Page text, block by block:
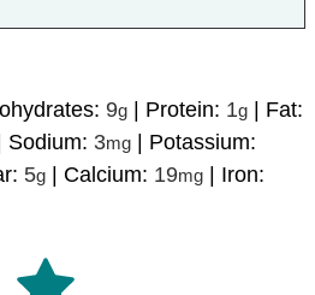
9g Protein: 1g
Fat:
Sodium: 3mg
Potassium:
5g Calcium: 19mg
Iron: